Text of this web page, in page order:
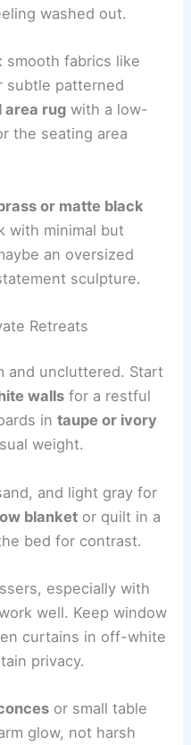
washed out.
smooth fabrics like
subtle patterned
area rug with a low-
the seating area
or matte black
with minimal but
an oversized
sculpture.
Retreats
and uncluttered. Start
walls for a restful
intaupe or ivory
weight.
and light gray for
blanket or quilt in a
bed for contrast.
especially with
well. Keep window
curtains in off-white
privacy.
or small table
glow, not harsh